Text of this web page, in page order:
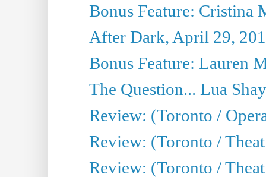
Bonus Feature: Cristina
After Dark, April 29,
Bonus Feature: Lauren
The Question... Lua
Review: (Toronto /
Review: (Toronto /
Review: (Toronto /